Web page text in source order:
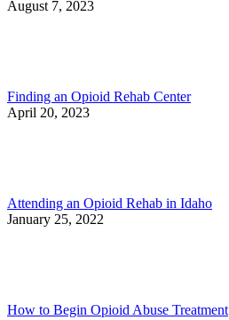
August 7, 2023
Finding an Opioid Rehab Center
April 20, 2023
Attending an Opioid Rehab in Idaho
January 25, 2022
How to Begin Opioid Abuse Treatment